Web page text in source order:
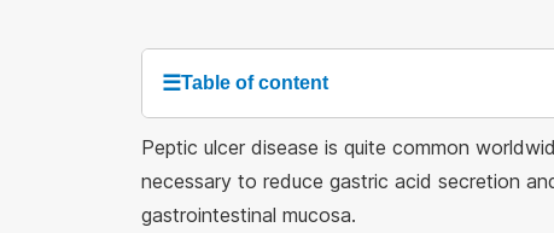
☰Table of content
Peptic ulcer disease is quite common
necessary to reduce gastric acid secretion
gastrointestinal mucosa.